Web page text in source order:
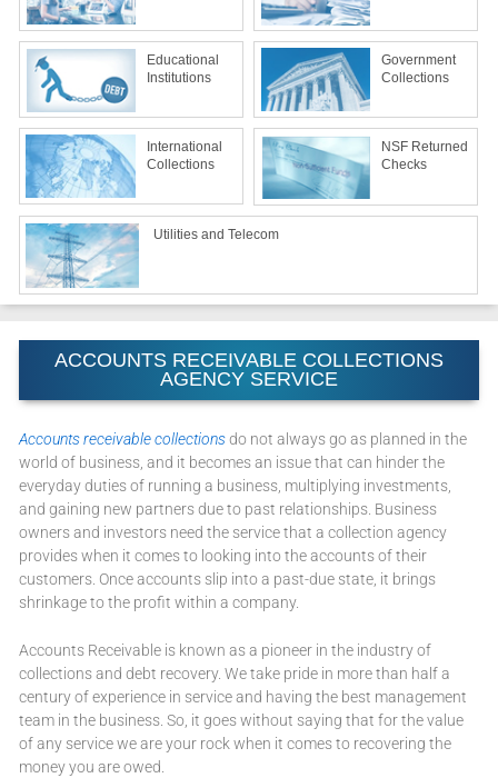
Educational
Institutions
Government
Collections
International
Collections
NSF Returned
Checks
Utilities and Telecom
ACCOUNTS RECEIVABLE COLLECTIONS
AGENCY SERVICE
Accounts receivable collectionsdo not always go as planned in the
world of business, and it becomes an issue that can hinder the
everyday duties of running a business, multiplying investments,
and gaining new partners due to past relationships. Business
owners and investors need the service that a collection agency
provides when it comes to looking into the accounts of their
customers. Once accounts slip into a past-due state, it brings
shrinkage to the profit within a company.
Accounts Receivable is known as a pioneer in the industry of
collections and debt recovery. We take pride in more than half a
century of experience in service and having the best management
team in the business. So, it goes without saying that for the value
of any service we are your rock when it comes to recovering the
money you are owed.